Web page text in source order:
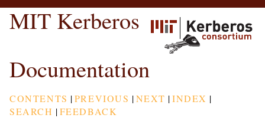
MIT Kerberos
Documentation
CONTENTS |PREVIOUS |NEXT |INDEX |
SEARCH |FEEDBACK